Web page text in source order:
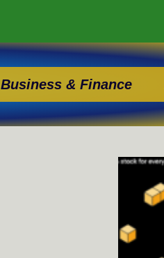
Business & Finance